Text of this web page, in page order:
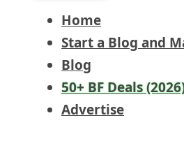
Home
Start a Blog and
Blog
50+ BF Deals
Advertise